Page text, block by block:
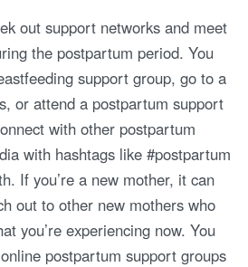
out support networks and meet
the postpartum period. You
support group, go to a
or attend a postpartum support
with other postpartum
with hashtags like #postpartum
If you’re a new mother, it can
out to other new mothers who
you’re experiencing now. You
postpartum support groups